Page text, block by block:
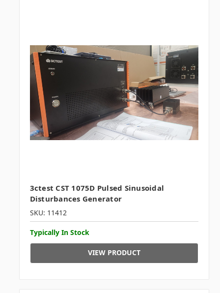
3ctest CST 1075D Pulsed Sinusoidal
Disturbances Generator
SKU: 11412
Typically In Stock
VIEW PRODUCT